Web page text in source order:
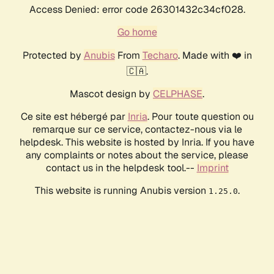
Access Denied: error code 26301432c34cf028.
Go home
Protected by AnubisFrom Techaro. Made with ❤️ in
🇨🇦.
Mascot design by CELPHASE.
Ce site est hébergé par Inria. Pour toute question ou
remarque sur ce service, contactez-nous via le
helpdesk. This website is hosted by Inria. If you have
any complaints or notes about the service, please
contact us in the helpdesk tool.-- Imprint
This website is running Anubis version 1.25.0.